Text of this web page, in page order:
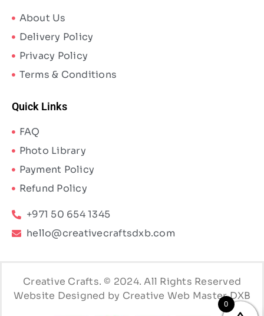
About Us
Delivery Policy
Privacy Policy
Terms & Conditions
Quick Links
FAQ
Photo Library
Payment Policy
Refund Policy
+971 50 654 1345
hello@creativecraftsdxb.com
Creative Crafts. © 2024. All Rights Reserved
Website Designed by Creative Web Master DXB
0